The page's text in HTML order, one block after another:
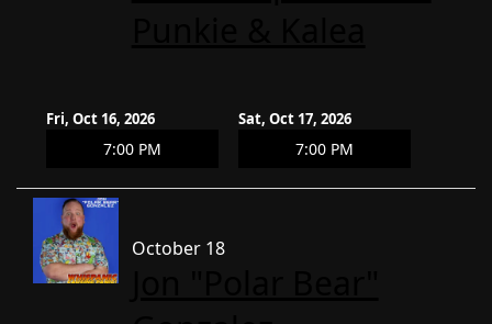
Fri, Oct 16, 2026
7:00 PM
Sat, Oct 17, 2026
7:00 PM
October 18